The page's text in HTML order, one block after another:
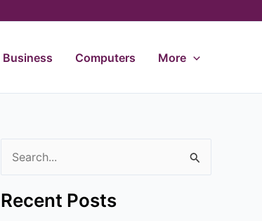
Business Computers More
a
Recent Posts